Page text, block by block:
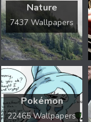
Nature
7437 Wallpapers
Pokémon
22465 Wallpapers